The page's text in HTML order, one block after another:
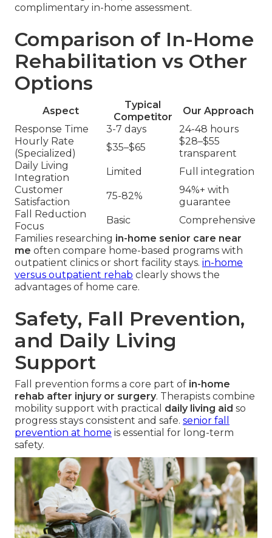
complimentary in-home assessment.
Comparison of In-Home
Rehabilitation vs Other
Options
Aspect
Typical
Competitor
Our Approach
Response Time
3-7 days
24-48 hours
Hourly Rate
(Specialized)
$35–$65
$28–$55
transparent
Daily Living
Integration
Limited
Full integration
Customer
Satisfaction
75-82%
94%+ with
guarantee
Fall Reduction
Focus
Basic
Comprehensive
Families researching in-home senior care near
me often compare home-based programs with
outpatient clinics or short facility stays. in-home
versus outpatient rehab clearly shows the
advantages of home care.
Safety, Fall Prevention,
and Daily Living
Support
Fall prevention forms a core part of in-home
rehab after injury or surgery. Therapists combine
mobility support with practical daily living aid so
progress stays consistent and safe. senior fall
prevention at home is essential for long-term
safety.